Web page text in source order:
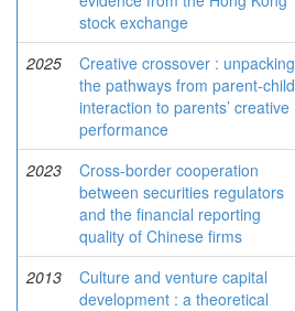
stock exchange
2025
Creative crossover : unpacking
the pathways from parent-child
interaction to parents’ creative
performance
2023
Cross-border cooperation
between securities regulators
and the financial reporting
quality of Chinese firms
2013
Culture and venture capital
development : a theoretical